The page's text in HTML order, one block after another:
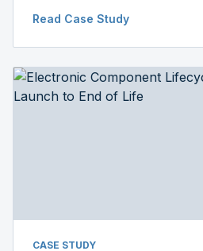
delay.
Read Case Study
CASE STUDY